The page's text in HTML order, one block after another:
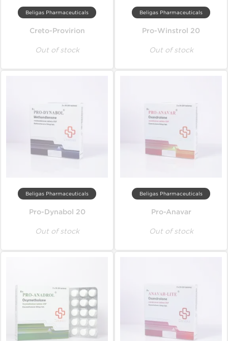
Beligas Pharmaceuticals
Creto-Provirion
Out of stock
Beligas Pharmaceuticals
Pro-Winstrol 20
Out of stock
Beligas Pharmaceuticals
Pro-Dynabol 20
Out of stock
Beligas Pharmaceuticals
Pro-Anavar
Out of stock